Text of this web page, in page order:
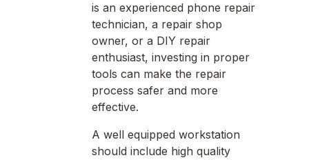
is an experienced phone repair
technician, a repair shop
owner, or a DIY repair
enthusiast, investing in proper
tools can make the repair
process safer and more
effective.
A well equipped workstation
should include high quality